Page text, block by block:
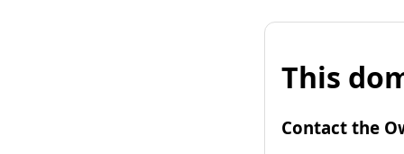
This
Contact the